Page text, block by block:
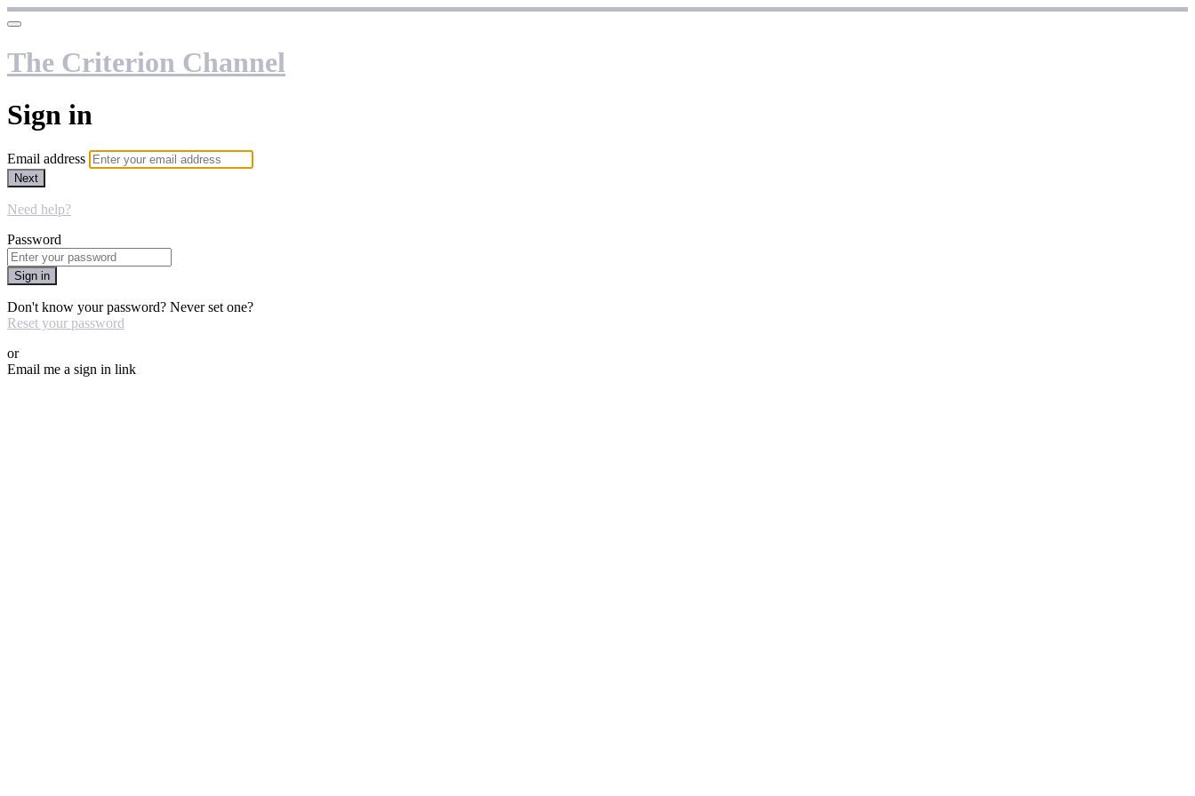
The Criterion Channel
Sign in
Email address
Next
Need help?
Password
Sign in
Don't know your password? Never set one?
Reset your password
or
Email me a sign in link